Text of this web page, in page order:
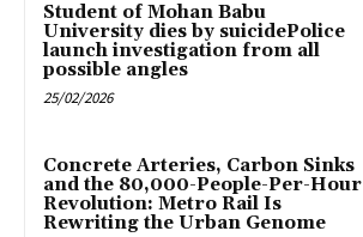
Student of Mohan Babu
University dies by suicidePolice
launch investigation from all
possible angles
25/02/2026
Concrete Arteries, Carbon Sinks
and the 80,000-People-Per-Hour
Revolution: Metro Rail Is
Rewriting the Urban Genome